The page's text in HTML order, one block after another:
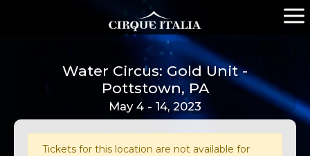
Water Circus: Gold Unit -
Pottstown, PA
May 4 - 14, 2023
Tickets for this location are not available for